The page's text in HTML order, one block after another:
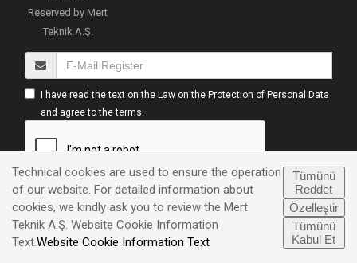
Technical cookies are used to ensure the operation
of our website. For detailed information about
cookies, we kindly ask you to review the Mert
Teknik A.Ş. Website Cookie Information
Text.Website Cookie Information Text
Tümünü
Reddet
Özelleştir
Tümünü
Kabul Et
Reserved by Mert
Teknik A.Ş.
I have read the text on the Law on the Protection of Personal Data
and agree to the terms.
UP